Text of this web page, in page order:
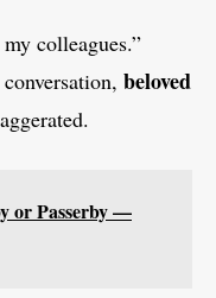
colleagues.”
beloved
or Passerby —